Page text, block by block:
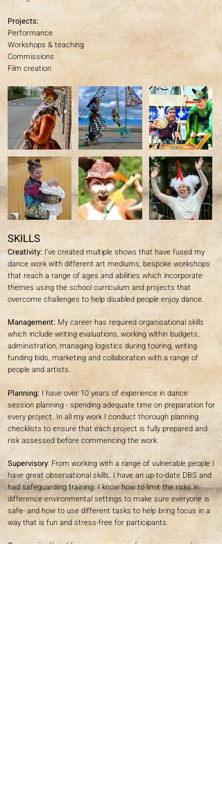
Projects:
Performance
Workshops & teaching
Commissions
Film creation
SKILLS
Creativity: I’ve created multiple shows that have fused my
dance work with different art mediums, bespoke workshops
that reach a range of ages and abilities which incorporate
themes using the school curriculum and projects that
overcome challenges to help disabled people enjoy dance.
Management: My career has required organisational skills
which include writing evaluations, working within budgets,
administration, managing logistics during touring, writing
funding bids, marketing and collaboration with a range of
people and artists.
Planning: I have over 10 years of experience in dance
session planning - spending adequate time on preparation for
every project. In all my work I conduct thorough planning
checklists to ensure that each project is fully prepared and
risk assessed before commencing the work.
Supervisory: From working with a range of vulnerable people I
have great observational skills. I have an up-to-date DBS and
had safeguarding training. I know how to limit the risks in
difference environmental settings to make sure everyone is
safe- and how to use different tasks to help bring focus in a
way that is fun and stress-free for participants.
Communication:I have many years of experience working